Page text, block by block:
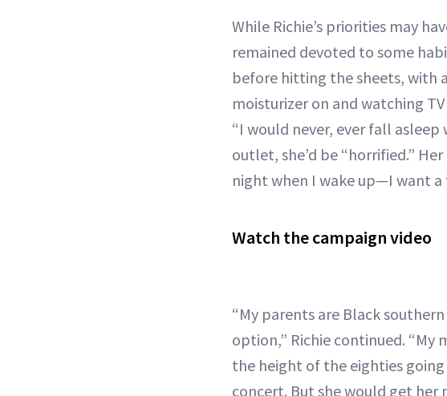
While Richie’s priorities may
remained devoted to some
before hitting the sheets, with
moisturizer on and watching
“I would never, ever fall
outlet, she’d be “horrified.”
night when I wake up—I want a
Watch the campaign video
“My parents are Black
option,” Richie continued. “My
the height of the eighties
concert. But she would get her